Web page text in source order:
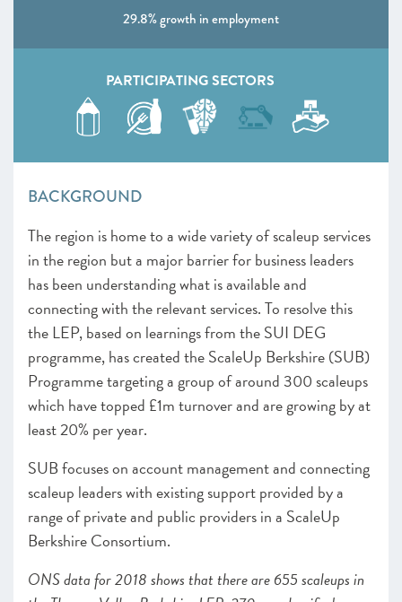
29.8% growth in employment
PARTICIPATING SECTORS
BACKGROUND
The region is home to a wide variety of scaleup services
in the region but a major barrier for business leaders
has been understanding what is available and
connecting with the relevant services. To resolve this
the LEP, based on learnings from the SUI DEG
programme, has created the ScaleUp Berkshire (SUB)
Programme targeting a group of around 300 scaleups
which have topped £1m turnover and are growing by at
least 20% per year.
SUB focuses on account management and connecting
scaleup leaders with existing support provided by a
range of private and public providers in a ScaleUp
Berkshire Consortium.
ONS data for 2018 shows that there are 655 scaleups in